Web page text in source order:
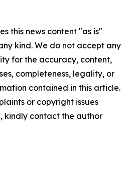
this news content "as is"
kind. We do not accept any
for the accuracy, content,
completeness, legality, or
contained in this article.
or copyright issues
kindly contact the author